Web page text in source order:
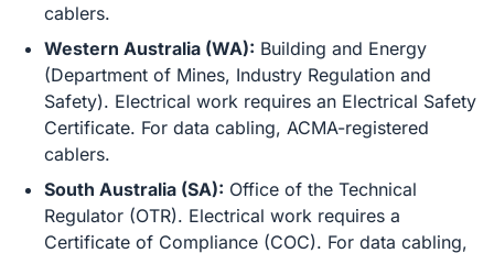
cablers.
Western Australia (WA): Building and Energy
(Department of Mines, Industry Regulation and
Safety). Electrical work requires an Electrical Safety
Certificate. For data cabling, ACMA-registered
cablers.
South Australia (SA): Office of the Technical
Regulator (OTR). Electrical work requires a
Certificate of Compliance (COC). For data cabling,